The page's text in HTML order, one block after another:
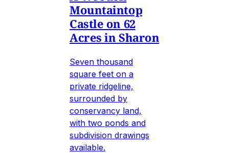
Mountaintop
Castle on 62
Acres in Sharon
Seven thousand
square feet on a
private ridgeline,
surrounded by
conservancy land,
with two ponds and
subdivision drawings
available.